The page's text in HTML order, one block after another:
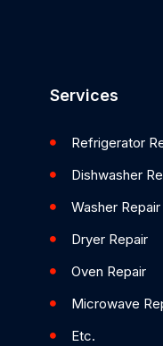
Services
Refrigerator
Dishwasher
Washer Repair
Dryer Repair
Oven Repair
Microwave
Etc.